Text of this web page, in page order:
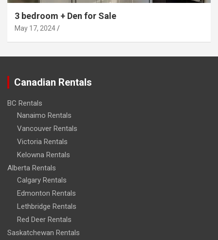
3 bedroom + Den for Sale
May 17, 2024
Canadian Rentals
BC Rentals
Nanaimo Rentals
Vancouver Rentals
Victoria Rentals
Kelowna Rentals
Alberta Rentals
Calgary Rentals
Edmonton Rentals
Lethbridge Rentals
Red Deer Rentals
Saskatchewan Rentals